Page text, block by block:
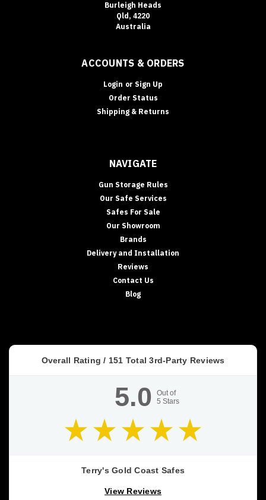
Burleigh Heads
Qld, 4220
Australia
ACCOUNTS & ORDERS
Login or Sign Up
Order Status
Shipping & Returns
NAVIGATE
Gun Storage Rules
Our Safe Services
Safes For Sale
Our Showroom
Brands
Delivery and Installation
Reviews
Contact Us
Blog
Overall Rating / 151 Total 3rd-Party Reviews
5.0
Out of
5 Stars
Terry's Gold Coast Safes
View Reviews